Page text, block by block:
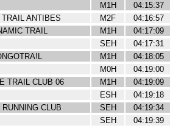
M1H
04:15:37
TRAIL ANTIBES M2F
04:16:57
TRAIL M1H
04:17:09
SEH
04:17:31
M1H
04:18:05
M0H
04:19:00
TRAIL CLUB 06 M1H
04:19:09
ESH
04:19:18
RUNNING CLUB SEH
04:19:34
SEH
04:19:39